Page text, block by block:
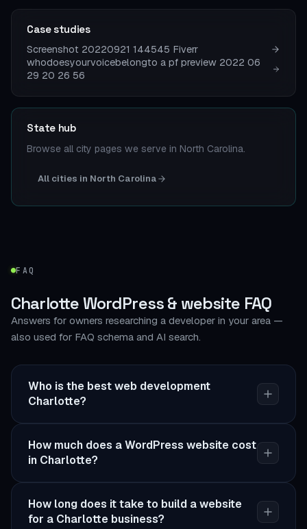
Case studies
Screenshot 20220921 144545 Fiverr
whodoesyourvoicebelongto a pf preview 2022 06
29 20 26 56
State hub
Browse all city pages we serve in North Carolina.
All cities in North Carolina
FAQ
Charlotte WordPress & website FAQ
Answers for owners researching a developer in your area —
also used for FAQ schema and AI search.
Who is the best web development
Charlotte?
How much does a WordPress website cost
in Charlotte?
How long does it take to build a website
for a Charlotte business?